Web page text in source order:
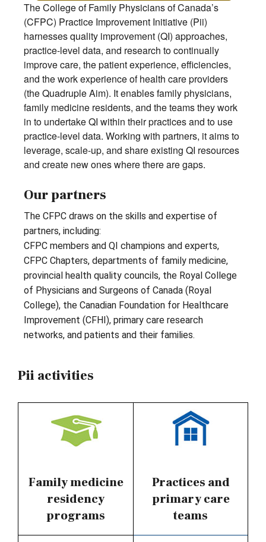
The College of Family Physicians of Canada’s
(CFPC) Practice Improvement Initiative (Pii)
harnesses quality improvement (QI) approaches,
practice-level data, and research to continually
improve care, the patient experience, efficiencies,
and the work experience of health care providers
(the Quadruple Aim). It enables family physicians,
family medicine residents, and the teams they work
in to undertake QI within their practices and to use
practice-level data. Working with partners, it aims to
leverage, scale-up, and share existing QI resources
and create new ones where there are gaps.
Our partners
The CFPC draws on the skills and expertise of
partners, including:
CFPC members and QI champions and experts,
CFPC Chapters, departments of family medicine,
provincial health quality councils, the Royal College
of Physicians and Surgeons of Canada (Royal
College), the Canadian Foundation for Healthcare
Improvement (CFHI), primary care research
networks, and patients and their families.
Pii activities
Family medicine
residency
programs
Practices and
primary care
teams